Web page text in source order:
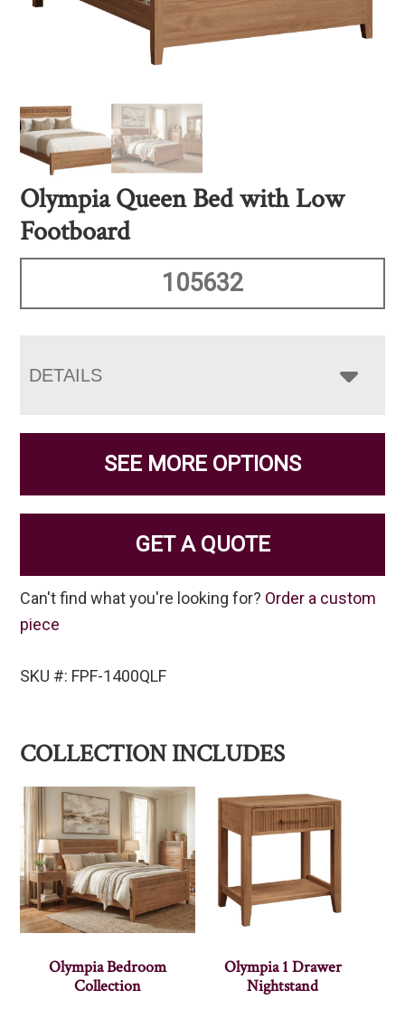
Olympia Queen Bed with Low
Footboard
105632
DETAILS
SEE MORE OPTIONS
GET A QUOTE
Can't find what you're looking for? Order a custom
piece
SKU #: FPF-1400QLF
COLLECTION INCLUDES
Olympia Bedroom
Collection
Olympia 1 Drawer
Nightstand